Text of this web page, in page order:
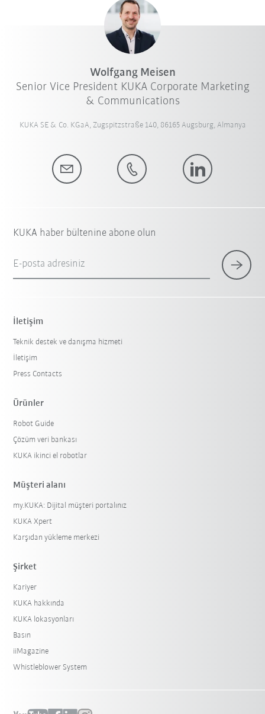
Wolfgang Meisen
Senior Vice President KUKA Corporate Marketing
& Communications
KUKA SE & Co. KGaA, Zugspitzstraße 140, 86165 Augsburg, Almanya
KUKA haber bültenine abone olun
E-posta adresiniz
İletişim
Teknik destek ve danışma hizmeti
İletişim
Press Contacts
Ürünler
Robot Guide
Çözüm veri bankası
KUKA ikinci el robotlar
Müşteri alanı
my.KUKA: Dijital müşteri portalınız
KUKA Xpert
Karşıdan yükleme merkezi
Şirket
Kariyer
KUKA hakkında
KUKA lokasyonları
Basın
iiMagazine
Whistleblower System